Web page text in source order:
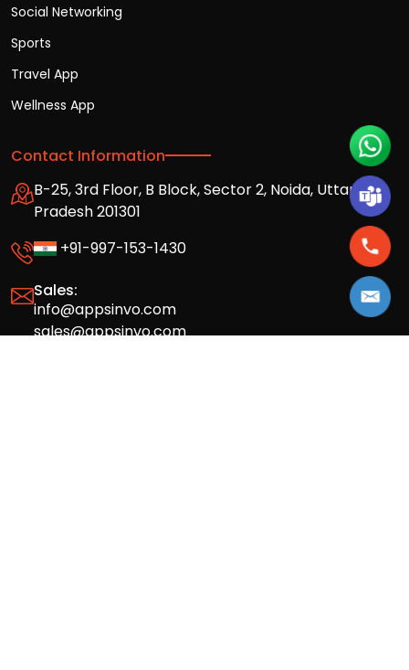
Social Networking
Sports
Travel App
Wellness App
Contact Information
B-25, 3rd Floor, B Block, Sector 2, Noida, Uttar
Pradesh 201301
+91-997-153-1430
Sales:
info@appsinvo.com
sales@appsinvo.com